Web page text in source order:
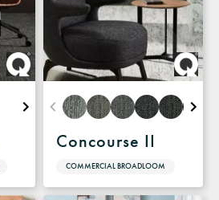
Concourse II
COMMERCIAL BROADLOOM